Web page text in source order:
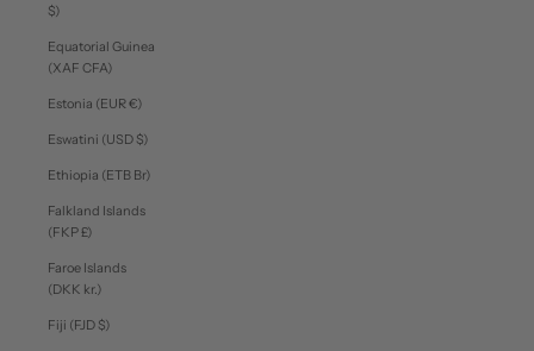
$)
Equatorial Guinea
(XAF CFA)
Estonia (EUR €)
Eswatini (USD $)
Ethiopia (ETB Br)
Falkland Islands
(FKP £)
Faroe Islands
(DKK kr.)
Fiji (FJD $)